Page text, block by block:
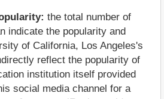
the total number of
indicate the popularity and
of California, Los Angeles's
reflect the popularity of
institution itself provided
social media channel for a